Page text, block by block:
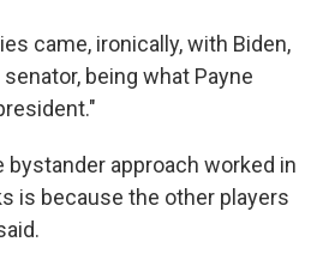
came, ironically, with Biden,
being what Payne
bystander approach worked in
is because the other players